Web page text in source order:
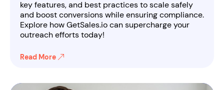
key features, and best practices to scale safely
and boost conversions while ensuring compliance.
Explore how GetSales.io can supercharge your
outreach efforts today!
Read More